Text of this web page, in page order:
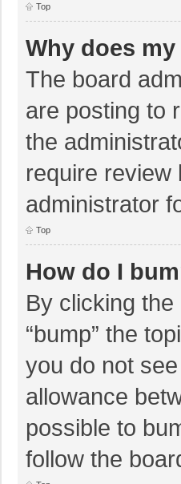
Top
Why does
The board
are posting to
the
require review
administrator
Top
How do I
By clicking the
“bump” the
you do not
allowance
possible to
follow the